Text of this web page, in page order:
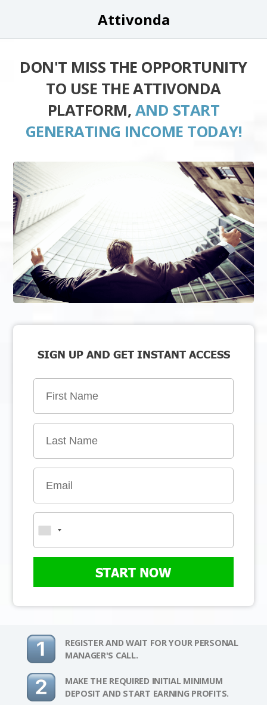
Attivonda
DON'T MISS THE OPPORTUNITY
TO USE THE ATTIVONDA
PLATFORM, AND START
GENERATING INCOME TODAY!
SIGN UP AND GET INSTANT ACCESS
START NOW
REGISTER AND WAIT FOR YOUR PERSONAL
MANAGER'S CALL.
MAKE THE REQUIRED INITIAL MINIMUM
DEPOSIT AND START EARNING PROFITS.